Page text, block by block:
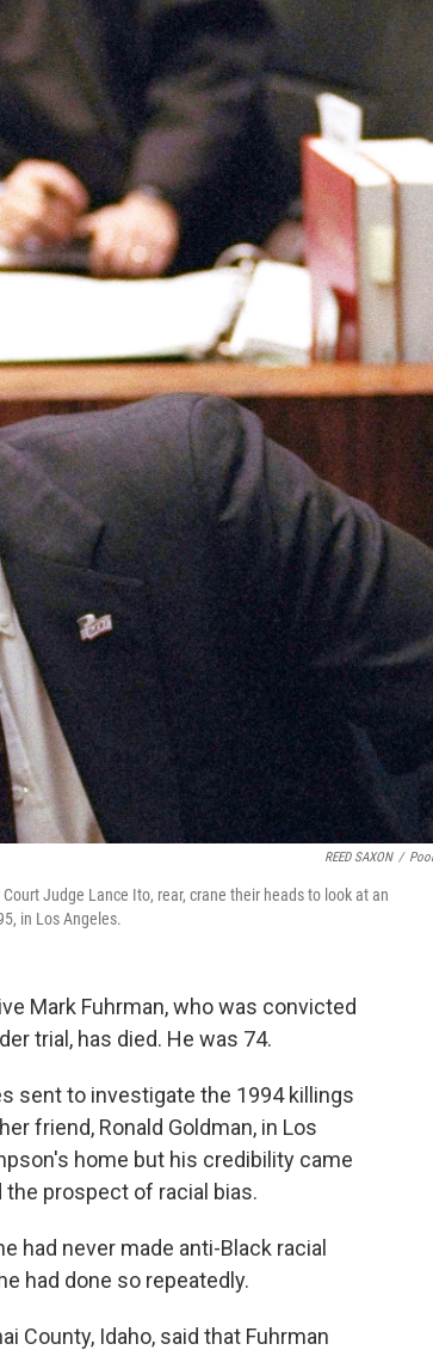
REED SAXON /
Judge Lance Ito, rear, crane their heads to look at an
in Los Angeles.
Mark Fuhrman, who was convicted
trial, has died. He was 74.
sent to investigate the 1994 killings
friend, Ronald Goldman, in Los
home but his credibility came
prospect of racial bias.
had never made anti-Black racial
had done so repeatedly.
County, Idaho, said that Fuhrman